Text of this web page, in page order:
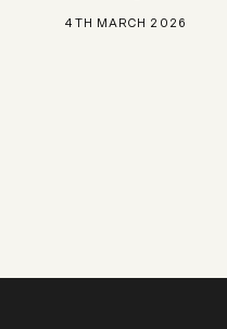
4TH MARCH 2026